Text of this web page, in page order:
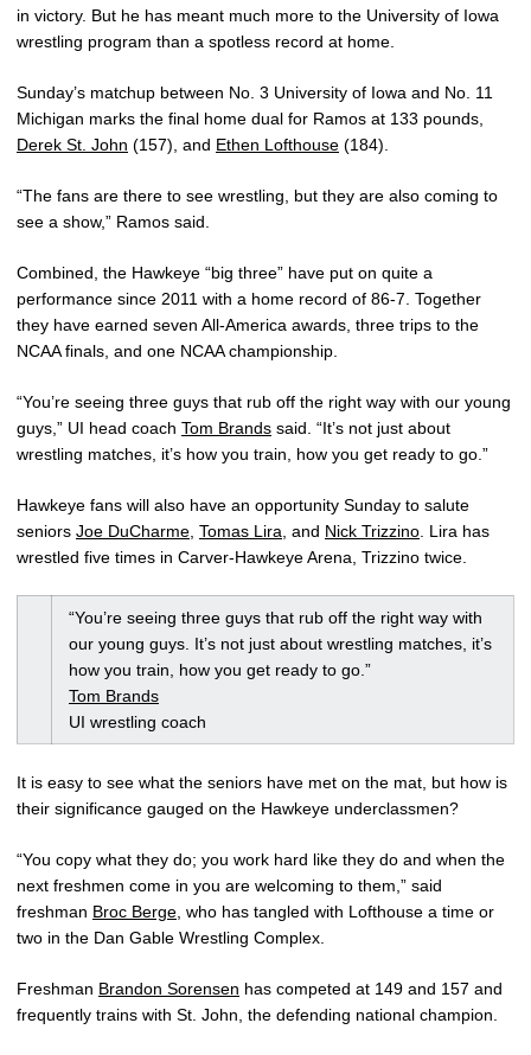
in victory. But he has meant much more to the University of Iowa
wrestling program than a spotless record at home.
Sunday’s matchup between No. 3 University of Iowa and No. 11
Michigan marks the final home dual for Ramos at 133 pounds,
Derek St. John (157), and Ethen Lofthouse (184).
“The fans are there to see wrestling, but they are also coming to
see a show,” Ramos said.
Combined, the Hawkeye “big three” have put on quite a
performance since 2011 with a home record of 86-7. Together
they have earned seven All-America awards, three trips to the
NCAA finals, and one NCAA championship.
“You’re seeing three guys that rub off the right way with our young
guys,” UI head coach Tom Brands said. “It’s not just about
wrestling matches, it’s how you train, how you get ready to go.”
Hawkeye fans will also have an opportunity Sunday to salute
seniors Joe DuCharme Tomas Lira , and Nick Trizzino . Lira has
wrestled five times in Carver-Hawkeye Arena, Trizzino twice.
“You’re seeing three guys that rub off the right way with
our young guys. It’s not just about wrestling matches, it’s
how you train, how you get ready to go.”
Tom Brands
UI wrestling coach
It is easy to see what the seniors have met on the mat, but how is
their significance gauged on the Hawkeye underclassmen?
“You copy what they do; you work hard like they do and when the
next freshmen come in you are welcoming to them,” said
freshman Broc Berge , who has tangled with Lofthouse a time or
two in the Dan Gable Wrestling Complex.
Freshman Brandon Sorensen has competed at 149 and 157 and
frequently trains with St. John, the defending national champion.